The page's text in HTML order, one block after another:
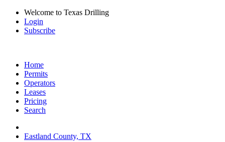
Welcome to Texas Drilling
Login
Subscribe
Home
Permits
Operators
Leases
Pricing
Search
Eastland County, TX